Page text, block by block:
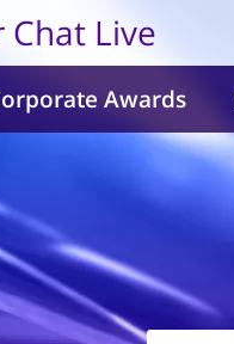
Chat Live
Awards